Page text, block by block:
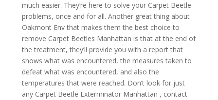
much easier. They’re here to solve your Carpet Beetle
problems, once and for all. Another great thing about
Oakmont Env that makes them the best choice to
remove Carpet Beetles Manhattan is that at the end of
the treatment, they’ll provide you with a report that
shows what was encountered, the measures taken to
defeat what was encountered, and also the
temperatures that were reached. Don’t look for just
any Carpet Beetle Exterminator Manhattan , contact